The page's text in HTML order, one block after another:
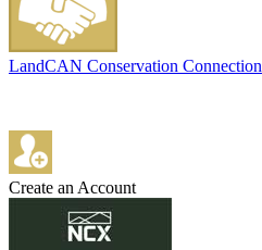
LandCAN Conservation Connection
Create an Account